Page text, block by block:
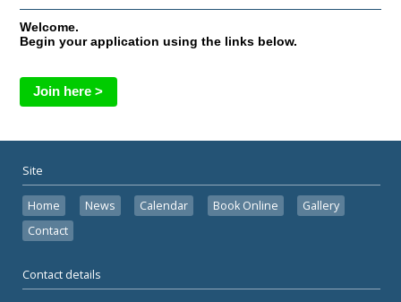
Welcome.
Begin your application using the links below.
Join here >
Site
Home News Calendar Book Online
Gallery
Contact
Contact details